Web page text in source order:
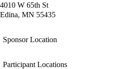
4010 W 65th St
Edina, MN 55435
Sponsor Location
Participant Locations